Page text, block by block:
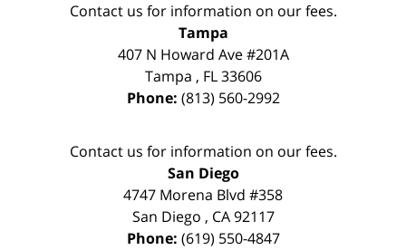
Contact us for information on our fees.
Tampa
407 N Howard Ave #201A
Tampa , FL 33606
Phone: (813) 560-2992
Contact us for information on our fees.
San Diego
4747 Morena Blvd #358
San Diego , CA 92117
Phone: (619) 550-4847